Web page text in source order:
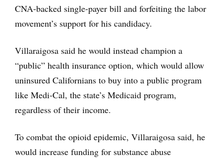
CNA-backed single-payer bill and forfeiting the labor
movement’s support for his candidacy.
Villaraigosa said he would instead champion a
“public” health insurance option, which would allow
uninsured Californians to buy into a public program
like Medi-Cal, the state’s Medicaid program,
regardless of their income.
To combat the opioid epidemic, Villaraigosa said, he
would increase funding for substance abuse